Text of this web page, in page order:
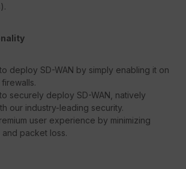
deploy SD-WAN by simply enabling it on
securely deploy SD-WAN, natively
our industry-leading security.
user experience by minimizing
and packet loss.